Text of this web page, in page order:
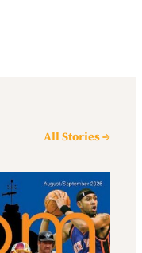
All Stories →